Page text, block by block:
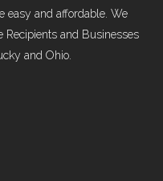
easy and affordable. We
Recipients and Businesses
and Ohio.